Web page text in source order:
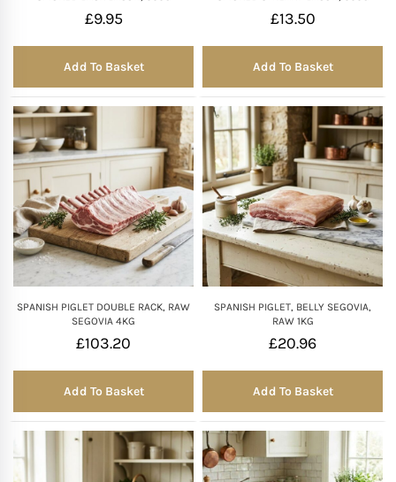
£9.95
Add To Basket
£13.50
Add To Basket
SPANISH PIGLET DOUBLE RACK, RAW
SEGOVIA 4KG
£103.20
Add To Basket
SPANISH PIGLET, BELLY SEGOVIA,
RAW 1KG
£20.96
Add To Basket